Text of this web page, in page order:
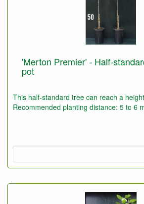
'Merton Premier' - Half-
pot
This half-standard tree can reach a
Recommended planting distance: 5 to 6